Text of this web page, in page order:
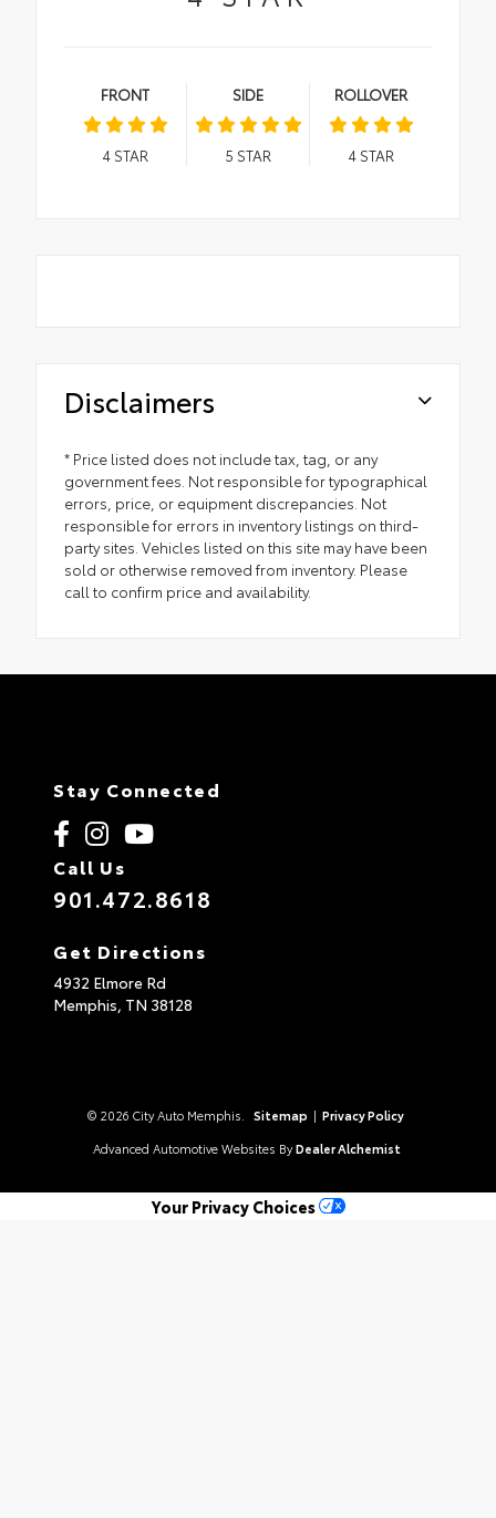
FRONT
4STAR
SIDE
5 STAR
ROLLOVER
4STAR
Disclaimers
* Price listed does not include tax, tag, or any
government fees. Not responsible for typographical
errors, price, or equipment discrepancies. Not
responsible for errors in inventory listings on third-
party sites. Vehicles listed on this site may have been
sold or otherwise removed from inventory. Please
call to confirm price and availability.
Stay Connected
Call Us
901.472.8618
Get Directions
4932 Elmore Rd
Memphis, TN 38128
© 2026 City Auto Memphis. Sitemap | Privacy Policy
Advanced Automotive Websites By Dealer Alchemist
Your Privacy Choices